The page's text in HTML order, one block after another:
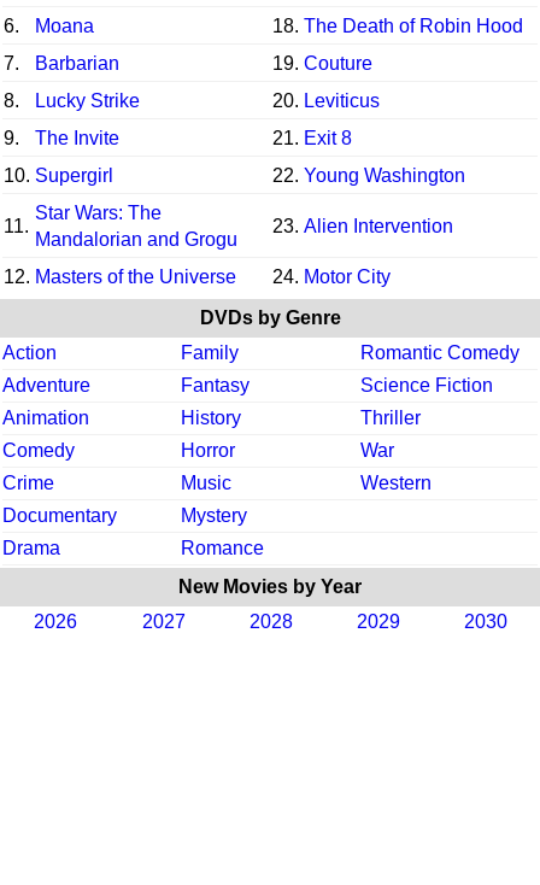
6.
Moana 18. The Death of Robin Hood
7.
Barbarian 19. Couture
8.
Lucky Strike 20. Leviticus
9.
The Invite 21. Exit 8
10. Supergirl 22. Young Washington
11.
Star Wars: The
Mandalorian and Grogu
23. Alien Intervention
12. Masters of the Universe 24. Motor City
DVDs by Genre
Action
Family
Romantic Comedy
Adventure
Fantasy
Science Fiction
Animation
History
Thriller
Comedy
Horror
War
Crime
Music
Western
Documentary
Mystery
Drama
Romance
New Movies by Year
2026
2027 2028 2029 2030